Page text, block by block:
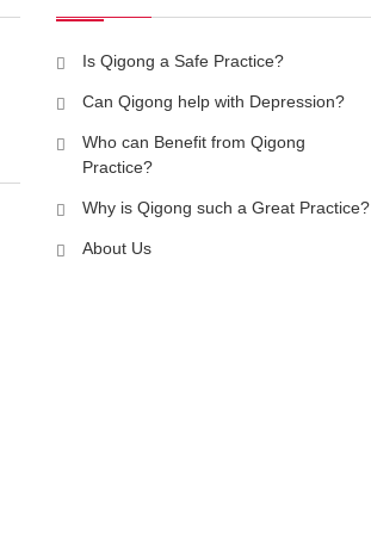
Is Qigong a Safe Practice?
Can Qigong help with Depression?
Who can Benefit from Qigong
Practice?
Why is Qigong such a Great Practice?
About Us